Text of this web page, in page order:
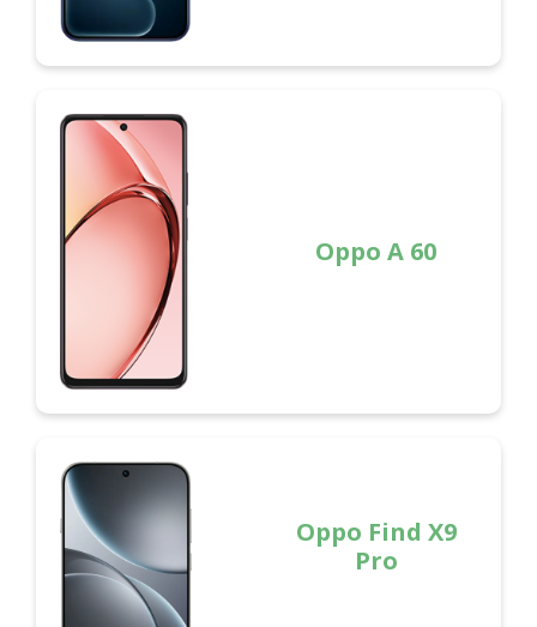
Oppo A 60
Oppo Find X9
Pro